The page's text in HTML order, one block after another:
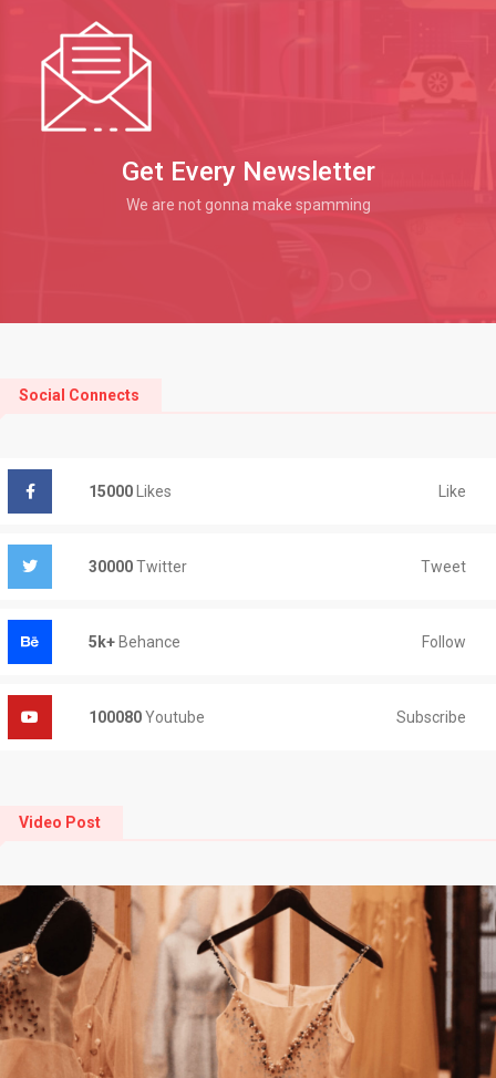
Get Every Newsletter
We are not gonna make spamming
Social Connects
15000 Likes Like
30000Twitter Tweet
5k+ Behance Follow
100080Youtube Subscribe
Video Post